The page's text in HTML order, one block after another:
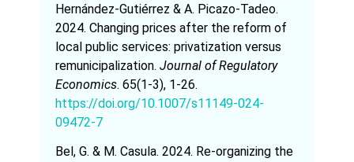
Hernández-Gutiérrez & A. Picazo-Tadeo.
2024. Changing prices after the reform of
local public services: privatization versus
remunicipalization. Journal of Regulatory
Economics. 65(1-3), 1-26.
https://doi.org/10.1007/s11149-024-
09472-7
Bel, G. & M. Casula. 2024. Re-organizing the